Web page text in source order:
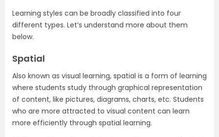
Learning styles can be broadly classified into four
different types. Let’s understand more about them
below.
Spatial
Also known as visual learning, spatial is a form of learning
where students study through graphical representation
of content, like pictures, diagrams, charts, etc. Students
who are more attracted to visual content can learn
more efficiently through spatial learning.